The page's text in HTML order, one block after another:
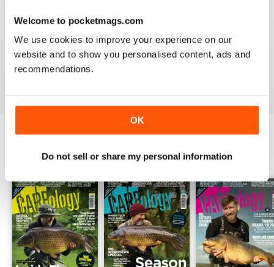
Welcome to pocketmags.com
We use cookies to improve your experience on our
website and to show you personalised content, ads and
recommendations.
OK
Do not sell or share my personal information
WORLD LEADING
Really great read for all those anglers
BACK ISSUES View All